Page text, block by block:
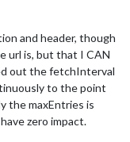
and header, though
url is, but that I CAN
out the fetchInterval
to the point
the maxEntries is
have zero impact.